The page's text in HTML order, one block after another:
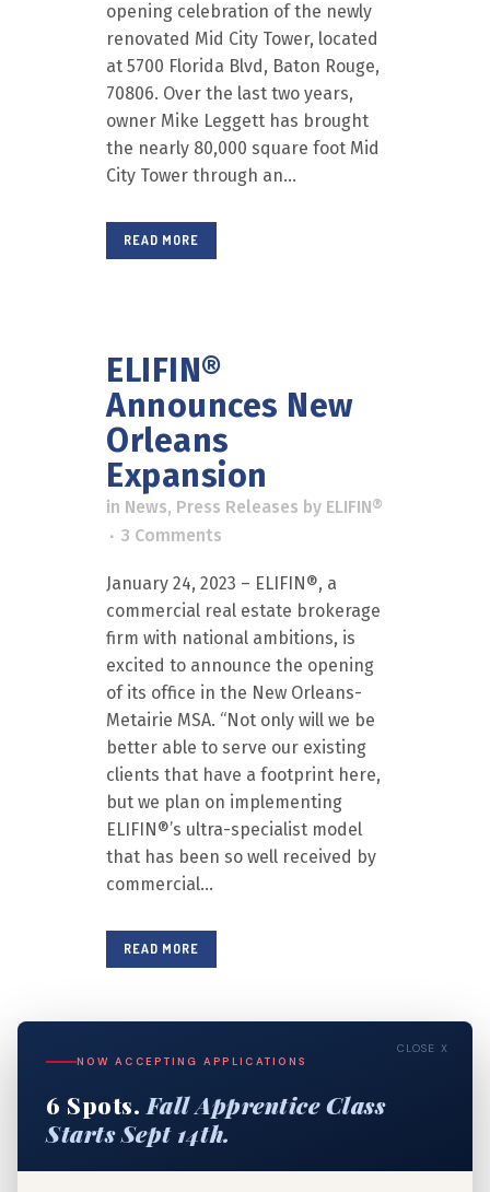
opening celebration of the newly
renovated Mid City Tower, located
at 5700 Florida Blvd, Baton Rouge,
70806. Over the last two years,
owner Mike Leggett has brought
the nearly 80,000 square foot Mid
City Tower through an...
READ MORE
ELIFIN®
Announces New
Orleans
Expansion
in News, Press Releases by ELIFIN®
3 Comments
January 24, 2023 – ELIFIN®, a
commercial real estate brokerage
firm with national ambitions, is
excited to announce the opening
of its office in the New Orleans-
Metairie MSA. “Not only will we be
better able to serve our existing
clients that have a footprint here,
but we plan on implementing
ELIFIN®’s ultra-specialist model
that has been so well received by
commercial...
READ MORE
1 2 3
5
6 7 8
CLOSE X
NOW ACCEPTING APPLICATIONS
6 Spots. Fall Apprentice Class
Starts Sept 14th.